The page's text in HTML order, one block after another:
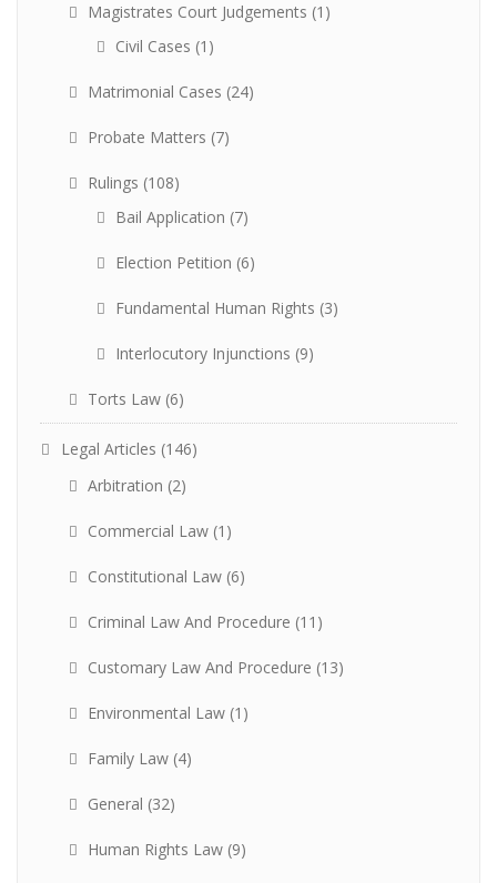
Magistrates Court Judgements (1)
Civil Cases (1)
Matrimonial Cases (24)
Probate Matters (7)
Rulings (108)
Bail Application (7)
Election Petition (6)
Fundamental Human Rights (3)
Interlocutory Injunctions (9)
Torts Law (6)
Legal Articles (146)
Arbitration (2)
Commercial Law (1)
Constitutional Law (6)
Criminal Law And Procedure (11)
Customary Law And Procedure (13)
Environmental Law (1)
Family Law (4)
General (32)
Human Rights Law (9)